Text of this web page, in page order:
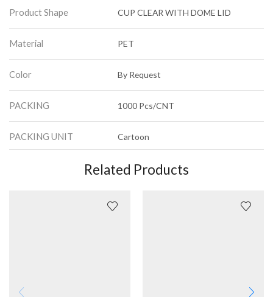
Product Shape CUP CLEAR WITH DOME LID
Material PET
Color By Request
PACKING 1000 Pcs/CNT
PACKING UNIT Cartoon
Related Products